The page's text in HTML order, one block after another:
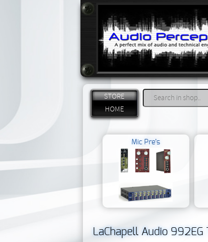
STORE
HOME
Mic Pre’s
LaChapell Audio